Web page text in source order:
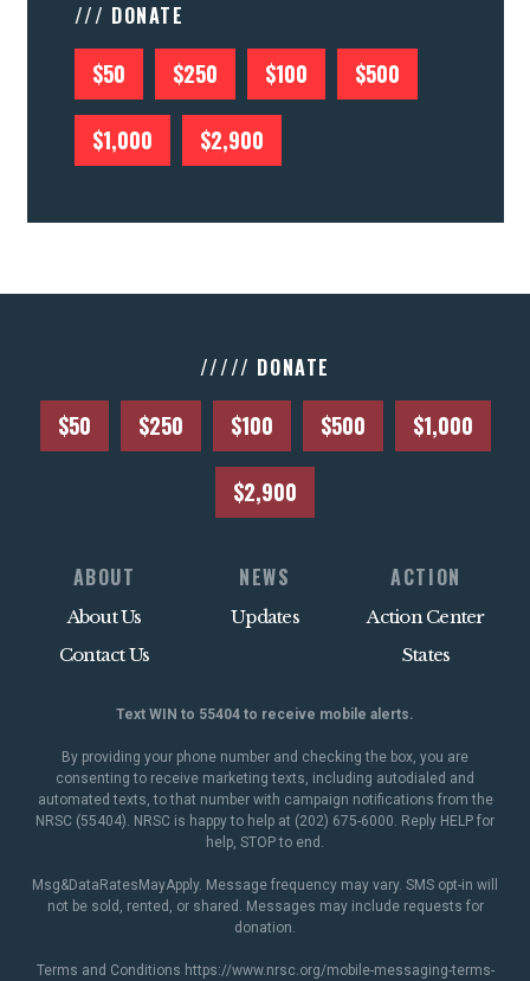
/// DONATE
$50 $250 $100 $500
$1,000 $2,900
///// DONATE
$50 $250 $100 $500 $1,000
$2,900
ABOUT
About Us
Contact Us
NEWS
Updates
ACTION
Action Center
States
Text WIN to 55404 to receive mobile alerts.
By providing your phone number and checking the box, you are
consenting to receive marketing texts, including autodialed and
automated texts, to that number with campaign notifications from the
NRSC (55404). NRSC is happy to help at (202) 675-6000. Reply HELP for
help, STOP to end.
Msg&DataRatesMayApply. Message frequency may vary. SMS opt-in will
not be sold, rented, or shared. Messages may include requests for
donation.
Terms and Conditions https://www.nrsc.org/mobile-messaging-terms-